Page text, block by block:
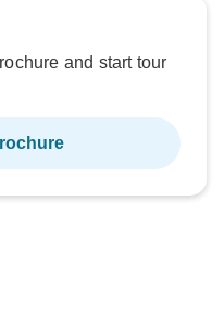
and start tour